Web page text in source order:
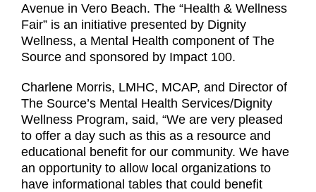
Avenue in Vero Beach. The “Health & Wellness
Fair” is an initiative presented by Dignity
Wellness, a Mental Health component of The
Source and sponsored by Impact 100.
Charlene Morris, LMHC, MCAP, and Director of
The Source’s Mental Health Services/Dignity
Wellness Program, said, “We are very pleased
to offer a day such as this as a resource and
educational benefit for our community. We have
an opportunity to allow local organizations to
have informational tables that could benefit